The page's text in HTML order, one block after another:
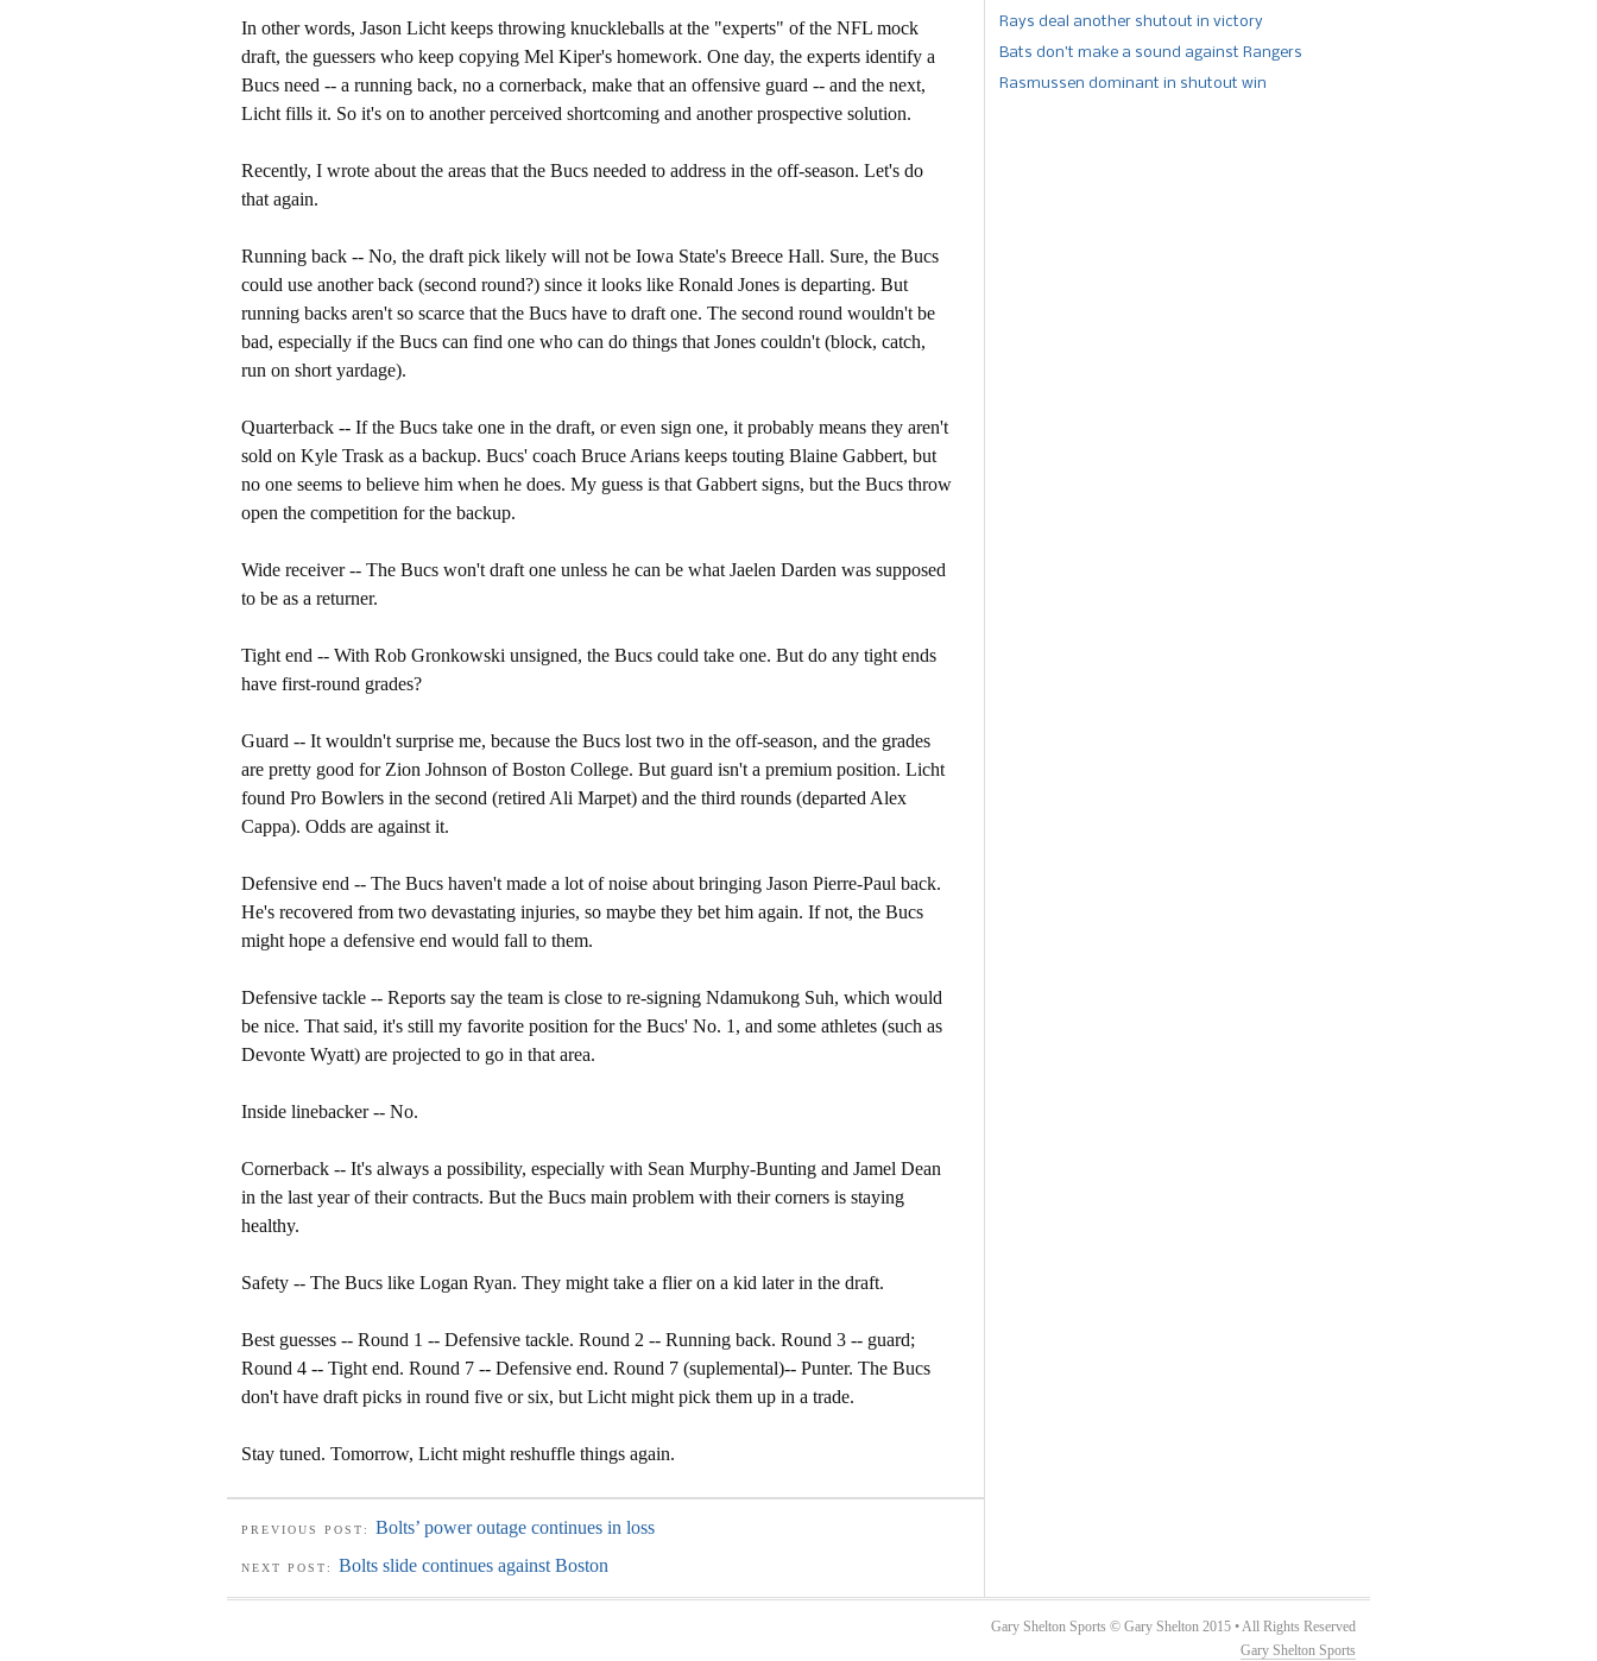
In other words, Jason Licht keeps throwing knuckleballs at the "experts" of the NFL mock
draft, the guessers who keep copying Mel Kiper's homework. One day, the experts identify a
Bucs need -- a running back, no a cornerback, make that an offensive guard -- and the next,
Licht fills it. So it's on to another perceived shortcoming and another prospective solution.
Recently, I wrote about the areas that the Bucs needed to address in the off-season. Let's do
that again.
Running back -- No, the draft pick likely will not be Iowa State's Breece Hall. Sure, the Bucs
could use another back (second round?) since it looks like Ronald Jones is departing. But
running backs aren't so scarce that the Bucs have to draft one. The second round wouldn't be
bad, especially if the Bucs can find one who can do things that Jones couldn't (block, catch,
run on short yardage).
Quarterback -- If the Bucs take one in the draft, or even sign one, it probably means they aren't
sold on Kyle Trask as a backup. Bucs' coach Bruce Arians keeps touting Blaine Gabbert, but
no one seems to believe him when he does. My guess is that Gabbert signs, but the Bucs throw
open the competition for the backup.
Wide receiver -- The Bucs won't draft one unless he can be what Jaelen Darden was supposed
to be as a returner.
Tight end -- With Rob Gronkowski unsigned, the Bucs could take one. But do any tight ends
have first-round grades?
Guard -- It wouldn't surprise me, because the Bucs lost two in the off-season, and the grades
are pretty good for Zion Johnson of Boston College. But guard isn't a premium position. Licht
found Pro Bowlers in the second (retired Ali Marpet) and the third rounds (departed Alex
Cappa). Odds are against it.
Defensive end -- The Bucs haven't made a lot of noise about bringing Jason Pierre-Paul back.
He's recovered from two devastating injuries, so maybe they bet him again. If not, the Bucs
might hope a defensive end would fall to them.
Defensive tackle -- Reports say the team is close to re-signing Ndamukong Suh, which would
be nice. That said, it's still my favorite position for the Bucs' No. 1, and some athletes (such as
Devonte Wyatt) are projected to go in that area.
Inside linebacker -- No.
Cornerback -- It's always a possibility, especially with Sean Murphy-Bunting and Jamel Dean
in the last year of their contracts. But the Bucs main problem with their corners is staying
healthy.
Safety -- The Bucs like Logan Ryan. They might take a flier on a kid later in the draft.
Best guesses -- Round 1 -- Defensive tackle. Round 2 -- Running back. Round 3 -- guard;
Round 4 -- Tight end. Round 7 -- Defensive end. Round 7 (suplemental)-- Punter. The Bucs
don't have draft picks in round five or six, but Licht might pick them up in a trade.
Stay tuned. Tomorrow, Licht might reshuffle things again.
PREVIOUS POST: Bolts’ power outage continues in loss
NEXT POST: Bolts slide continues against Boston
Rays deal another shutout in victory
Bats don’t make a sound against Rangers
Rasmussen dominant in shutout win
Gary Shelton Sports © Gary Shelton 2015 • All Rights Reserved
Gary Shelton Sports